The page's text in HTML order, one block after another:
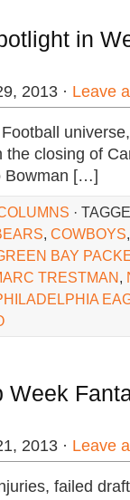
in
2013 · Leave
closing of
Bowman […]
·
, COWBOYS
BAY
TRESTMAN,
Week
2013 · Leave
failed